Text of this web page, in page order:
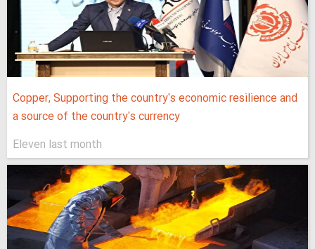
Copper, Supporting the country's economic resilience and
a source of the country's currency
Eleven last month